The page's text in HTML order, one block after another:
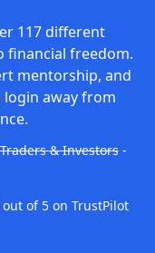
117 different
financial freedom.
mentorship, and
away from
& Investors-
out of 5 on TrustPilot